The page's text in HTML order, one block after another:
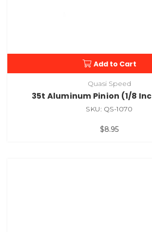
Add to Cart
Quasi Speed
35t Aluminum Pinion (1/8
SKU: QS-1070
$8.95